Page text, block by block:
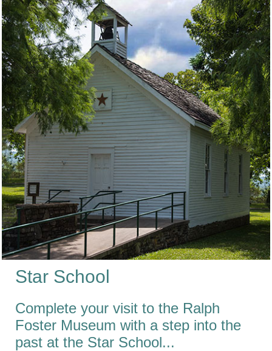
Star School
Complete your visit to the Ralph
Foster Museum with a step into the
past at the Star School...